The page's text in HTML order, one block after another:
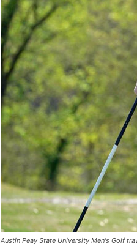
Austin Peay State University Men's Golf